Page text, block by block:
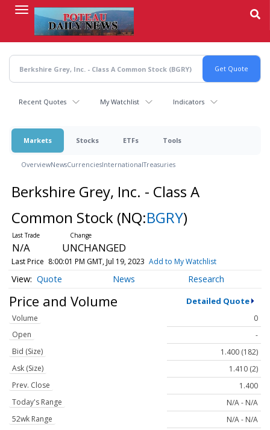
content
Recent Quotes My Watchlist Indicators
Markets Stocks ETFs Tools
OverviewNewsCurrenciesInternationalTreasuries
Berkshire Grey, Inc. - Class A
Common Stock (NQ:BGRY)
N/A UNCHANGED
Last Price 8:00:01 PM GMT, Jul 19, 2023 Add to My Watchlist
Quote News Research
Price and Volume Detailed Quote
Volume
0
Open
-
Bid (Size)
1.400 (182)
Ask (Size)
1.410 (2)
Prev. Close
1.400
Today's Range
N/A - N/A
52wk Range
N/A - N/A